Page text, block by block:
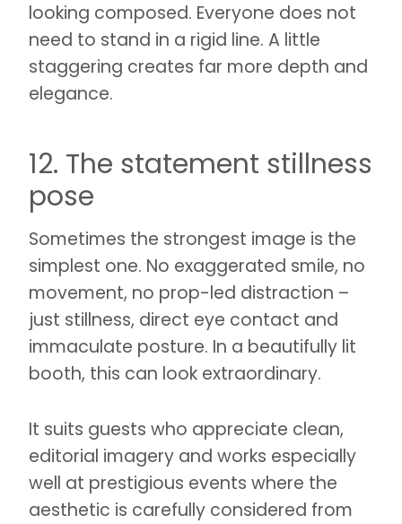
looking composed. Everyone does not
need to stand in a rigid line. A little
staggering creates far more depth and
elegance.
12. The statement stillness
pose
Sometimes the strongest image is the
simplest one. No exaggerated smile, no
movement, no prop-led distraction –
just stillness, direct eye contact and
immaculate posture. In a beautifully lit
booth, this can look extraordinary.
It suits guests who appreciate clean,
editorial imagery and works especially
well at prestigious events where the
aesthetic is carefully considered from